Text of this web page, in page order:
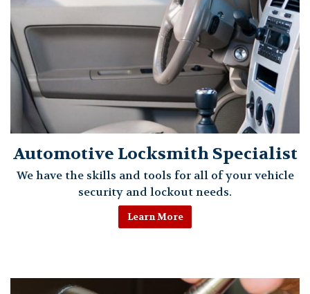
Automotive Locksmith Specialist
We have the skills and tools for all of your vehicle
security and lockout needs.
Learn More